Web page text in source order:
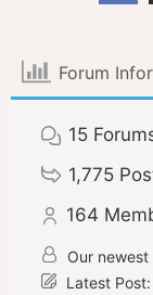
Forum
15
1,775
164
Our newest
Latest Post: